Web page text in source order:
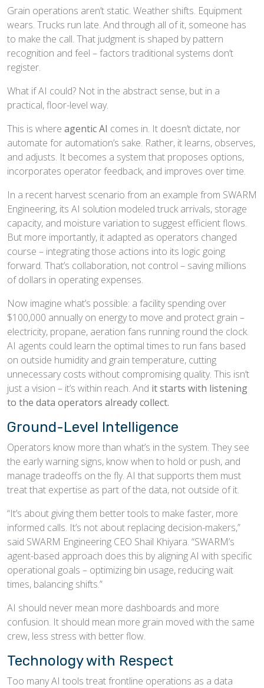
Grain operations aren’t static. Weather shifts. Equipment
wears. Trucks run late. And through all of it, someone has
to make the call. That judgment is shaped by pattern
recognition and feel – factors traditional systems don’t
register.
What if AI could? Not in the abstract sense, but in a
practical, floor-level way.
This is where agentic AI comes in. It doesn’t dictate, nor
automate for automation’s sake. Rather, it learns, observes,
and adjusts. It becomes a system that proposes options,
incorporates operator feedback, and improves over time.
In a recent harvest scenario from an example from SWARM
Engineering, its AI solution modeled truck arrivals, storage
capacity, and moisture variation to suggest efficient flows.
But more importantly, it adapted as operators changed
course – integrating those actions into its logic going
forward. That’s collaboration, not control – saving millions
of dollars in operating expenses.
Now imagine what’s possible: a facility spending over
$100,000 annually on energy to move and protect grain –
electricity, propane, aeration fans running round the clock.
AI agents could learn the optimal times to run fans based
on outside humidity and grain temperature, cutting
unnecessary costs without compromising quality. This isn’t
just a vision – it’s within reach. And it starts with listening
to the data operators already collect.
Ground-Level Intelligence
Operators know more than what’s in the system. They see
the early warning signs, know when to hold or push, and
manage tradeoffs on the fly. AI that supports them must
treat that expertise as part of the data, not outside of it.
“It’s about giving them better tools to make faster, more
informed calls. It’s not about replacing decision-makers,”
said SWARM Engineering CEO Shail Khiyara. “SWARM’s
agent-based approach does this by aligning AI with specific
operational goals – optimizing bin usage, reducing wait
times, balancing shifts.”
AI should never mean more dashboards and more
confusion. It should mean more grain moved with the same
crew, less stress with better flow.
Technology with Respect
Too many AI tools treat frontline operations as a data